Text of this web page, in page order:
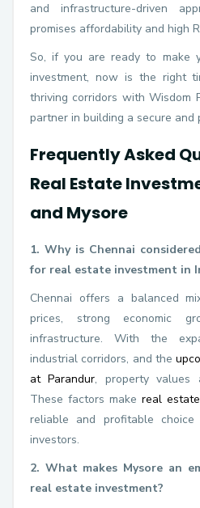
and infrastructure-driven
promises affordability and high
So, if you are ready to make
investment, now is the right
thriving corridors with Wisdom
partner in building a secure and
Frequently Asked
Real Estate
and Mysore
1. Why is Chennai
for real estate investment in
Chennai offers a balanced
prices, strong economic
infrastructure. With the
industrial corridors, and the
at Parandur, property values
These factors make real
reliable and profitable
investors.
2. What makes Mysore an
real estate investment?